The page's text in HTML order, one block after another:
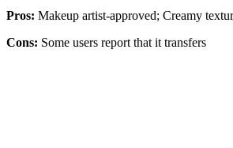
Pros: Makeup artist-approved; Creamy
Cons: Some users report that it transfers